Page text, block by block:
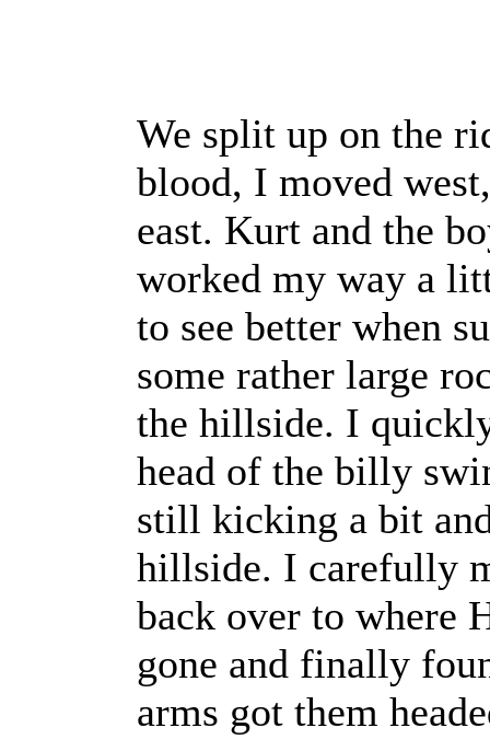
We split up on the
blood, I moved
east. Kurt and the
worked my way a
to see better when
some rather large
the hillside. I
head of the billy
still kicking a bit
hillside. I carefully
back over to where
gone and finally
arms got them